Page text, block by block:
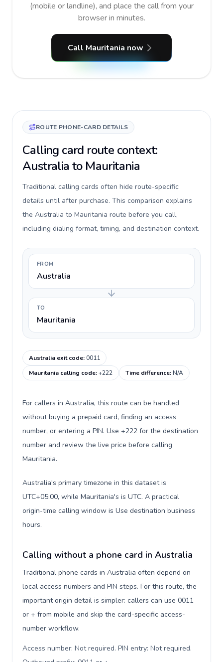
(mobile or landline), and place the call from your
browser in minutes.
Call Mauritania now
ROUTE PHONE-CARD DETAILS
Calling card route context:
Australia to Mauritania
Traditional calling cards often hide route-specific
details until after purchase. This comparison explains
the Australia to Mauritania route before you call,
including dialing format, timing, and destination context.
FROM
Australia
TO
Mauritania
Australia exit code:0011
Mauritania calling code:+222 Time difference:N/A
For callers in Australia, this route can be handled
without buying a prepaid card, finding an access
number, or entering a PIN. Use +222 for the destination
number and review the live price before calling
Mauritania.
Australia's primary timezone in this dataset is
UTC+05:00, while Mauritania's is UTC. A practical
origin-time calling window is Use destination business
hours.
Calling without a phone card in Australia
Traditional phone cards in Australia often depend on
local access numbers and PIN steps. For this route, the
important origin detail is simpler: callers can use 0011
or + from mobile and skip the card-specific access-
number workflow.
Access number: Not required. PIN entry: Not required.